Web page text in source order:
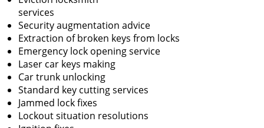
services
Security augmentation advice
Extraction of broken keys from locks
Emergency lock opening service
Laser car keys making
Car trunk unlocking
Standard key cutting services
Jammed lock fixes
Lockout situation resolutions